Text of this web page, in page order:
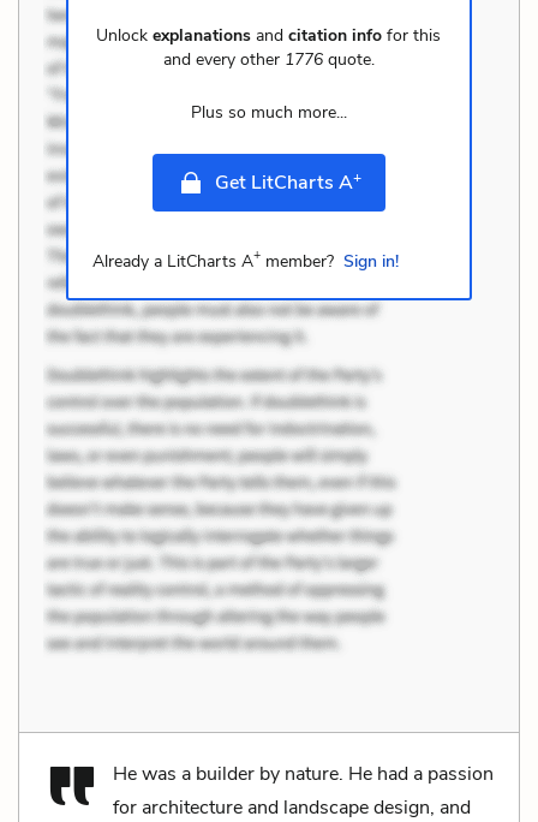
Unlockexplanations andcitation info for this
and every other 1776quote.
Plus so much more...
Get LitCharts A+
Already a LitCharts A+member? Sign in!
He was a builder by nature. He had a passion
for architecture and landscape design, and